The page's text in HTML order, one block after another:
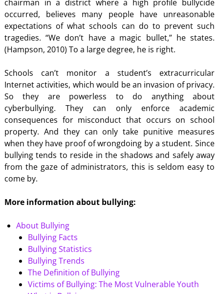
chairman in a district where a high profile bullycide
occurred, believes many people have unreasonable
expectations of what schools can do to prevent such
tragedies. “We don’t have a magic bullet,” he states.
(Hampson, 2010) To a large degree, he is right.
Schools can’t monitor a student’s extracurricular
Internet activities, which would be an invasion of privacy.
So they are powerless to do anything about
cyberbullying. They can only enforce academic
consequences for misconduct that occurs on school
property. And they can only take punitive measures
when they have proof of wrongdoing by a student. Since
bullying tends to reside in the shadows and safely away
from the gaze of administrators, this is seldom easy to
come by.
More information about bullying:
About Bullying
Bullying Facts
Bullying Statistics
Bullying Trends
The Definition of Bullying
Victims of Bullying: The Most Vulnerable Youth